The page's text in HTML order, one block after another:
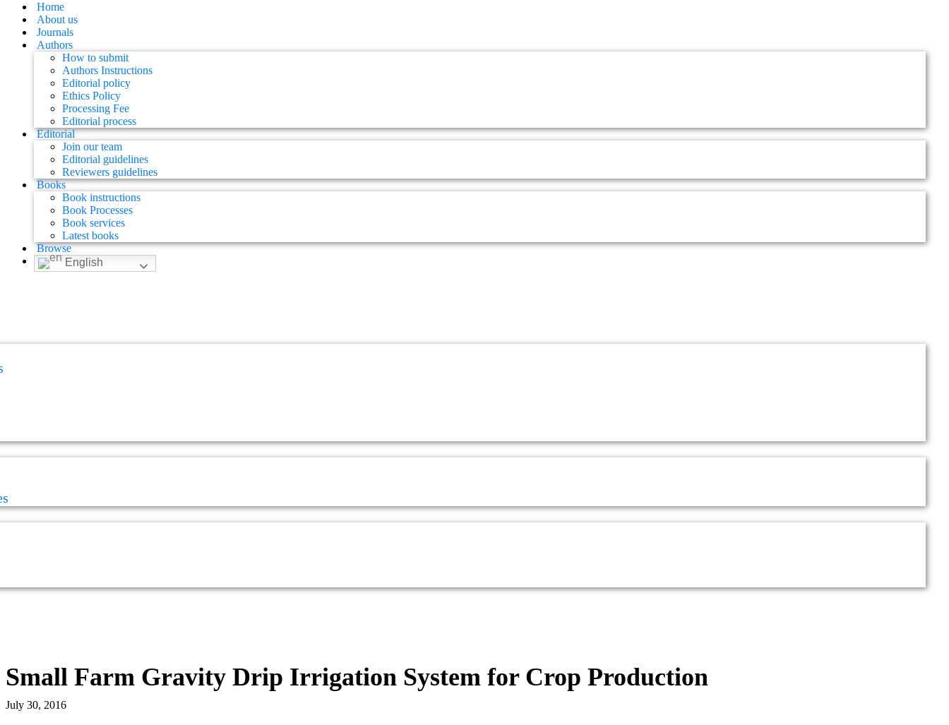
Home
About us
Journals
Authors
How to submit
Authors Instructions
Editorial policy
Ethics Policy
Processing Fee
Editorial process
Editorial
Join our team
Editorial guidelines
Reviewers guidelines
Books
Book instructions
Book Processes
Book services
Latest books
Browse
English
Small Farm Gravity Drip Irrigation System for Crop Production
July 30, 2016